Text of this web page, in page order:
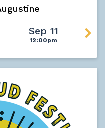
Sep 11
12:00pm